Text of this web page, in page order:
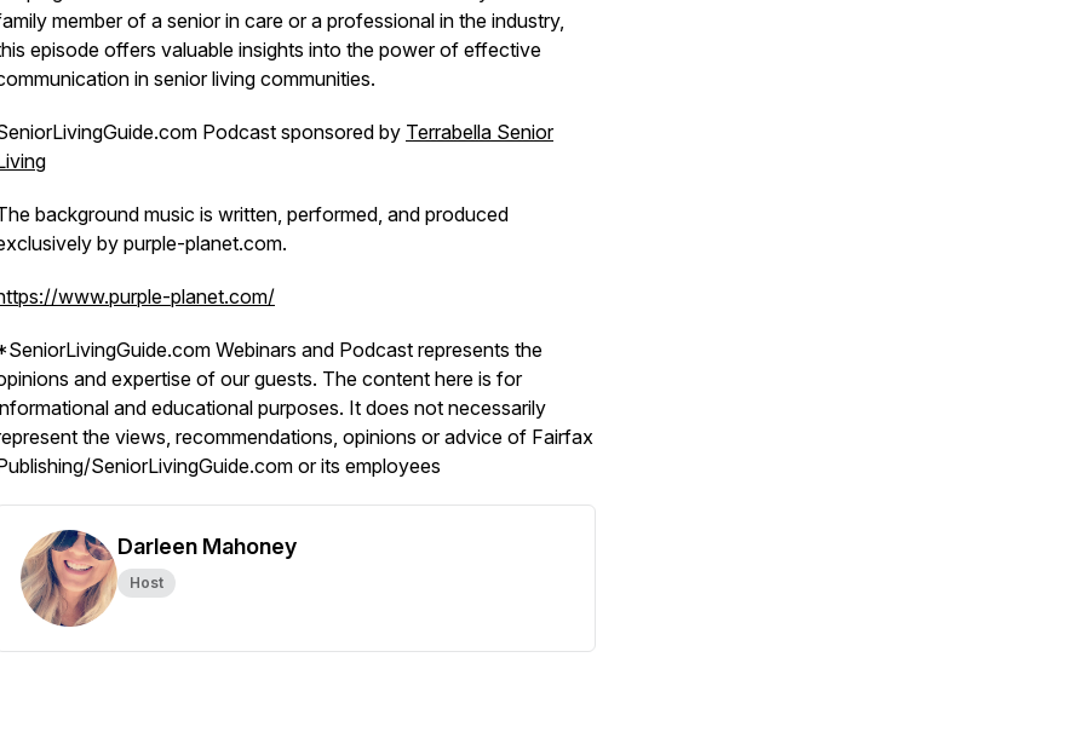
member of a senior in care or a professional in the industry,
episode offers valuable insights into the power of effective
in senior living communities.
Podcast sponsored by Terrabella Senior
background music is written, performed, and produced
by purple-planet.com.
www.purple-planet.com/
Webinars and Podcast represents the
and expertise of our guests. The content here is for
and educational purposes. It does not necessarily
the views, recommendations, opinions or advice of Fairfax
SeniorLivingGuide.com or its employees
Darleen Mahoney
Host